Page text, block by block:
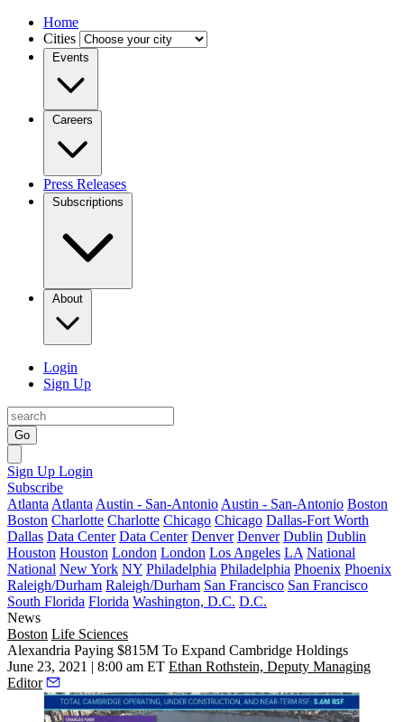
Home
Cities
Events
Careers
Press Releases
Subscriptions
About
Login
Sign Up
Go
Sign Up Login
Subscribe
Atlanta Atlanta Austin - San-Antonio Austin - San-Antonio Boston
Boston Charlotte Charlotte Chicago Chicago Dallas-Fort Worth
Dallas Data Center Data Center Denver Denver Dublin Dublin
Houston Houston London London Los Angeles LA National
National New York NY Philadelphia Philadelphia Phoenix Phoenix
Raleigh/Durham Raleigh/Durham San Francisco San Francisco
South Florida Florida Washington, D.C. D.C.
News
Boston Life Sciences
Alexandria Paying $815M To Expand Cambridge Holdings
June 23, 2021 | 8:00 am ET Ethan Rothstein, Deputy Managing
Editor